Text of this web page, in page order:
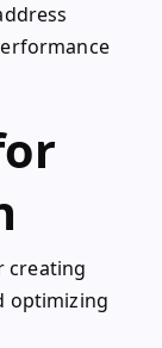
creating
optimizing